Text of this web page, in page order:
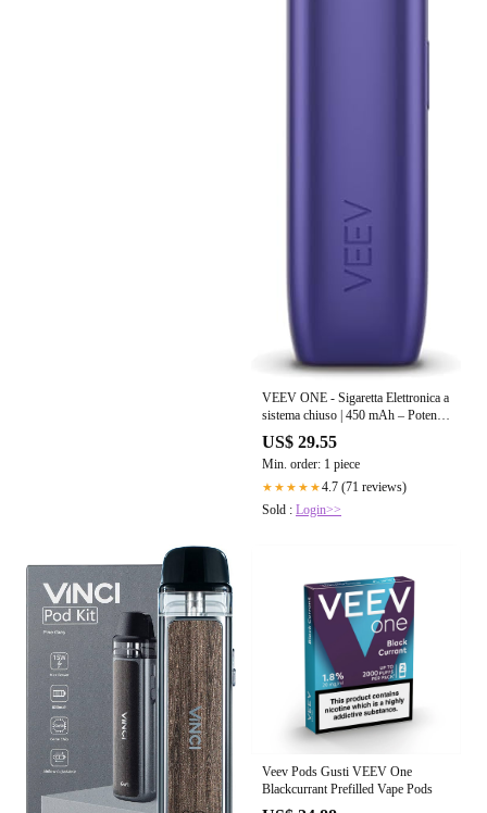
VEEV ONE - Sigaretta Elettronica a
sistema chiuso | 450 mAh – Potenza
6,5W
US$ 29.55
Min. order: 1 piece
★★★★★4.7 (71 reviews)
Sold : Login>>
Veev Pods Gusti VEEV One
Blackcurrant Prefilled Vape Pods